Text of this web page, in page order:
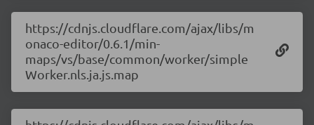
https://cdnjs.cloudflare.com/ajax/libs/m
onaco-editor/0.6.1/min-
maps/vs/base/common/worker/simple
Worker.nls.ja.js.map